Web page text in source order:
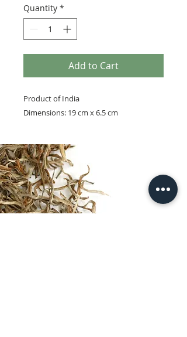
Quantity *
Add to Cart
Product of India
Dimensions: 19 cm x 6.5 cm